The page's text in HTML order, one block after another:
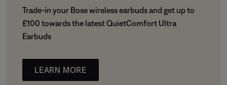
Trade-in your Bose wireless earbuds and get up to
£100 towards the latest QuietComfort Ultra
Earbuds
LEARN MORE